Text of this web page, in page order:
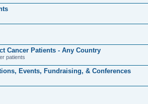
Cancer Patients - Any Country
patients
Events, Fundraising, & Conferences